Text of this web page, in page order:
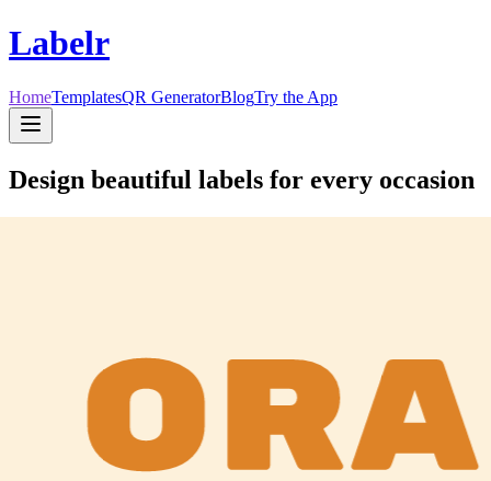
Labelr
HomeTemplatesQR GeneratorBlogTry the App
Design beautiful labels for every occasion